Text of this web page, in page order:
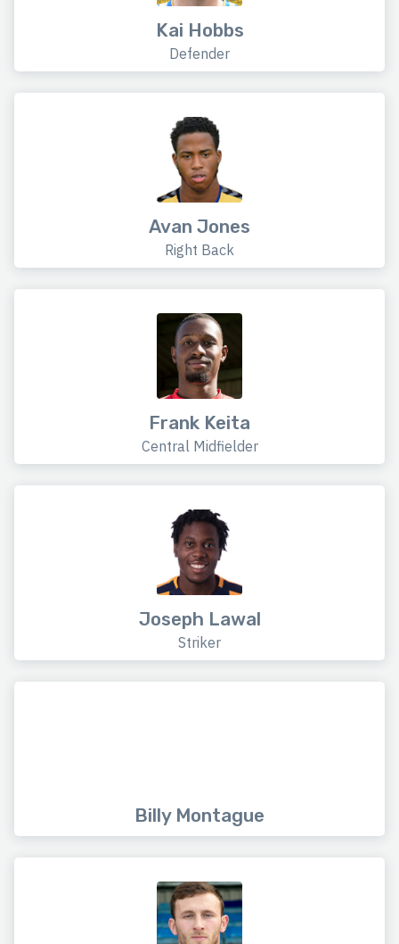
Kai Hobbs
Defender
Avan Jones
Right Back
Frank Keita
Central Midfielder
Joseph Lawal
Striker
Billy Montague